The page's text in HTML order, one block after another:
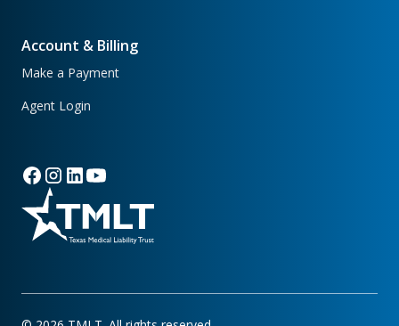
Account & Billing
Make a Payment
Agent Login